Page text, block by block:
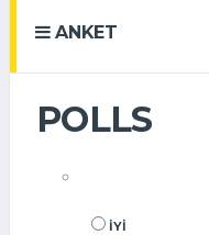
ANKET
POLLS
İYI